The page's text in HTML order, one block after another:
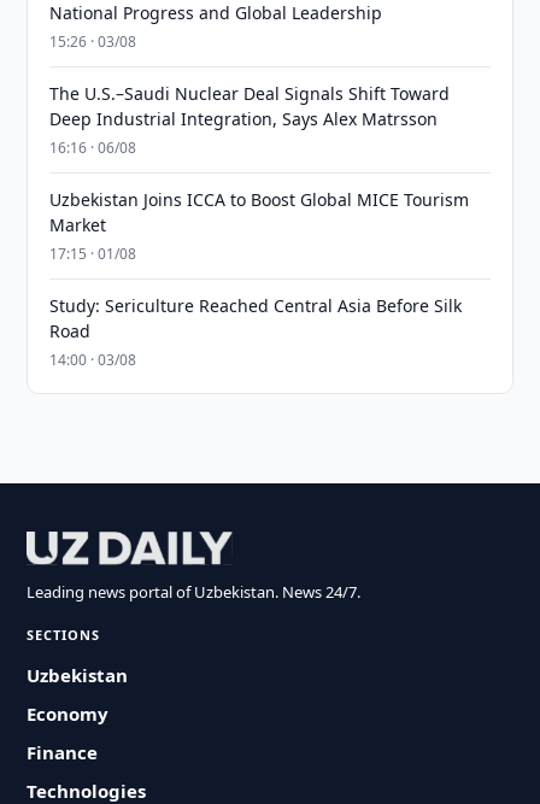
National Progress and Global Leadership
15:26 · 03/08
The U.S.–Saudi Nuclear Deal Signals Shift Toward
Deep Industrial Integration, Says Alex Matrsson
16:16 · 06/08
Uzbekistan Joins ICCA to Boost Global MICE Tourism
Market
17:15 · 01/08
Study: Sericulture Reached Central Asia Before Silk
Road
14:00 · 03/08
Leading news portal of Uzbekistan. News 24/7.
SECTIONS
Uzbekistan
Economy
Finance
Technologies